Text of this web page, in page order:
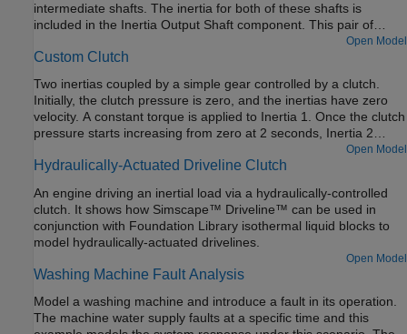
intermediate shafts. The inertia for both of these shafts is
included in the Inertia Output Shaft component. This pair of
shafts is connected via one clutch to a drive shaft which is driven
by a torque. These shafts are also connected via a second
Open Model
Custom Clutch
Two inertias coupled by a simple gear controlled by a clutch.
Initially, the clutch pressure is zero, and the inertias have zero
velocity. A constant torque is applied to Inertia 1. Once the clutch
pressure starts increasing from zero at 2 seconds, Inertia 2
starts spinning, then locks with Inertia 1. From 6 to 7 seconds,
the clutch pressure is ramped down to zero, and Inertia 2 starts
frictional loss, it keeps spinning.
Open Model
Hydraulically-Actuated Driveline Clutch
An engine driving an inertial load via a hydraulically-controlled
clutch. It shows how Simscape™ Driveline™ can be used in
conjunction with Foundation Library isothermal liquid blocks to
model hydraulically-actuated drivelines.
Open Model
Washing Machine Fault Analysis
Model a washing machine and introduce a fault in its operation.
The machine water supply faults at a specific time and this